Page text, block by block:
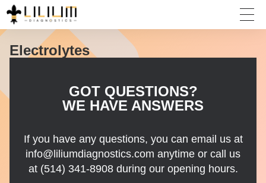
Electrolytes
GOT QUESTIONS?
WE HAVE ANSWERS
If you have any questions, you can email us at
info@liliumdiagnostics.com anytime or call us
at (514) 341-8908during our opening hours.